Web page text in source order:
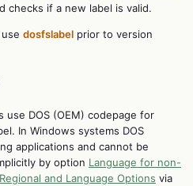
checks if a new label is valid.
dosfslabel prior to version
use DOS (OEM) codepage for
In Windows systems DOS
applications and cannot be
by option Language for non-
Regional and Language Options via